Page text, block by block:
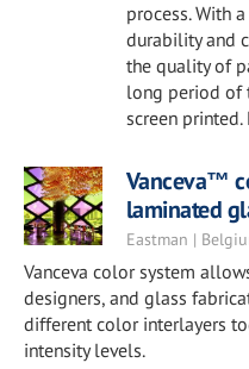
process. With
durability and
the quality of
long period of
screen
Vanceva™
laminated
Eastman |
Vanceva color system
designers, and glass
different color interlayers
intensity levels.